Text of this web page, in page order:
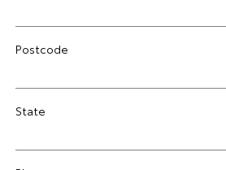
Postcode
State